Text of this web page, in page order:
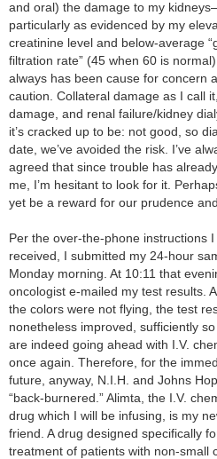
and oral) the damage to my
particularly as evidenced by my
creatinine level and below-average
filtration rate” (45 when 60 is
always has been cause for concern
caution. Collateral damage as I call
damage, and renal failure/kidney
it’s cracked up to be: not good, so
date, we’ve avoided the risk. I’ve
agreed that since trouble has
me, I’m hesitant to look for it.
yet be a reward for our prudence
Per the over-the-phone instructions
received, I submitted my 24-hour
Monday morning. At 10:11 that
oncologist e-mailed my test results.
the colors were not flying, the test
nonetheless improved, sufficiently
are indeed going ahead with I.V.
once again. Therefore, for the
future, anyway, N.I.H. and Johns
“back-burnered.” Alimta, the I.V.
drug which I will be infusing, is my
friend. A drug designed specifically
treatment of patients with non-small